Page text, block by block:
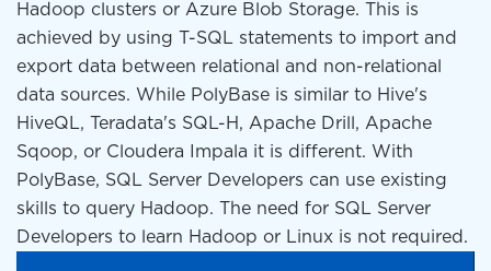
Hadoop clusters or Azure Blob Storage. This is
achieved by using T-SQL statements to import and
export data between relational and non-relational
data sources. While PolyBase is similar to Hive's
HiveQL, Teradata's SQL-H, Apache Drill, Apache
Sqoop, or Cloudera Impala it is different. With
PolyBase, SQL Server Developers can use existing
skills to query Hadoop. The need for SQL Server
Developers to learn Hadoop or Linux is not required.